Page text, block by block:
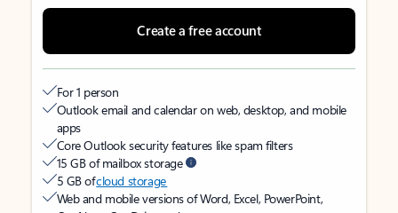
Create a free account
For 1 person
Outlook email and calendar on web, desktop, and mobile
apps
Core Outlook security features like spam filters
15 GB of mailbox storage
5 GB ofcloud storage
Web and mobile versions of Word, Excel, PowerPoint,